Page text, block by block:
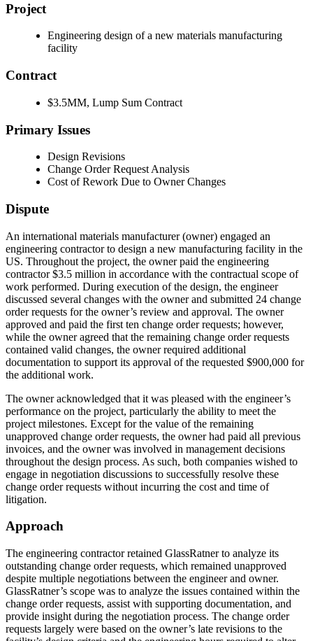
Project
Engineering design of a new materials manufacturing
facility
Contract
$3.5MM, Lump Sum Contract
Primary Issues
Design Revisions
Change Order Request Analysis
Cost of Rework Due to Owner Changes
Dispute
An international materials manufacturer (owner) engaged an
engineering contractor to design a new manufacturing facility in the
US. Throughout the project, the owner paid the engineering
contractor $3.5 million in accordance with the contractual scope of
work performed. During execution of the design, the engineer
discussed several changes with the owner and submitted 24 change
order requests for the owner’s review and approval. The owner
approved and paid the first ten change order requests; however,
while the owner agreed that the remaining change order requests
contained valid changes, the owner required additional
documentation to support its approval of the requested $900,000 for
the additional work.
The owner acknowledged that it was pleased with the engineer’s
performance on the project, particularly the ability to meet the
project milestones. Except for the value of the remaining
unapproved change order requests, the owner had paid all previous
invoices, and the owner was involved in management decisions
throughout the design process. As such, both companies wished to
engage in negotiation discussions to successfully resolve these
change order requests without incurring the cost and time of
litigation.
Approach
The engineering contractor retained GlassRatner to analyze its
outstanding change order requests, which remained unapproved
despite multiple negotiations between the engineer and owner.
GlassRatner’s scope was to analyze the issues contained within the
change order requests, assist with supporting documentation, and
provide insight during the negotiation process. The change order
requests largely were based on the owner’s late revisions to the